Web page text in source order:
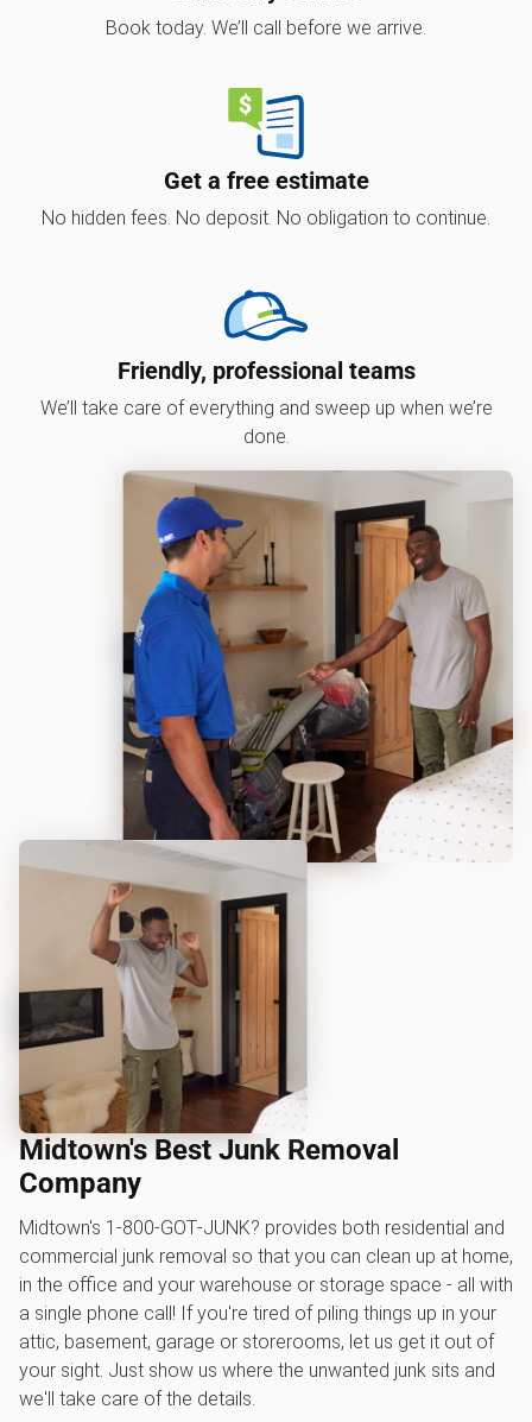
Book today. We’ll call before we arrive.
Get a free estimate
No hidden fees. No deposit. No obligation to continue.
Friendly, professional teams
We’ll take care of everything and sweep up when we’re
done.
Midtown's Best Junk Removal
Company
Midtown's 1‑800‑GOT‑JUNK? provides both residential and
commercial junk removal so that you can clean up at home,
in the office and your warehouse or storage space - all with
a single phone call! If you're tired of piling things up in your
attic, basement, garage or storerooms, let us get it out of
your sight. Just show us where the unwanted junk sits and
we'll take care of the details.